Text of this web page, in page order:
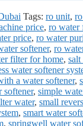
Tags: ro unit,
price, ro water
price, ro water
softener, ro
filter for home,
water softener
a water softener,
softener, simple
water, small
, smart water
, springwell water